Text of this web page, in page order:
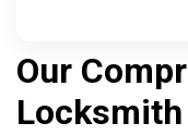
Our